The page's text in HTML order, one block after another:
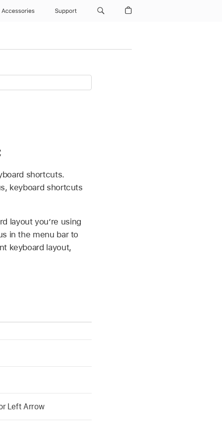
Accessories Support
shortcuts.
keyboard shortcuts
layout you’re using
in the menu bar to
keyboard layout,
Left Arrow